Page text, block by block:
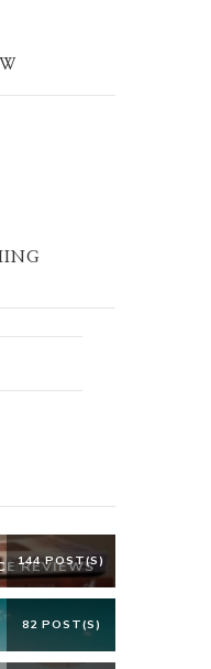
REVIEWS
144 POST(S)
82 POST(S)